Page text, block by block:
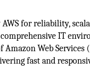
AWS for reliability,
IT
Web Services
fast and